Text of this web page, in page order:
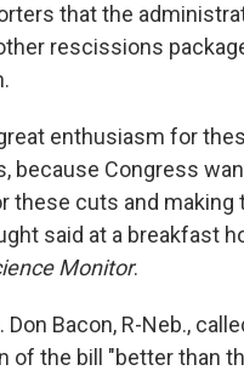
that the
rescissions
enthusiasm for
because Congress
these cuts and making
said at a breakfast
Monitor.
Don Bacon, R-Neb.,
of the bill "better than